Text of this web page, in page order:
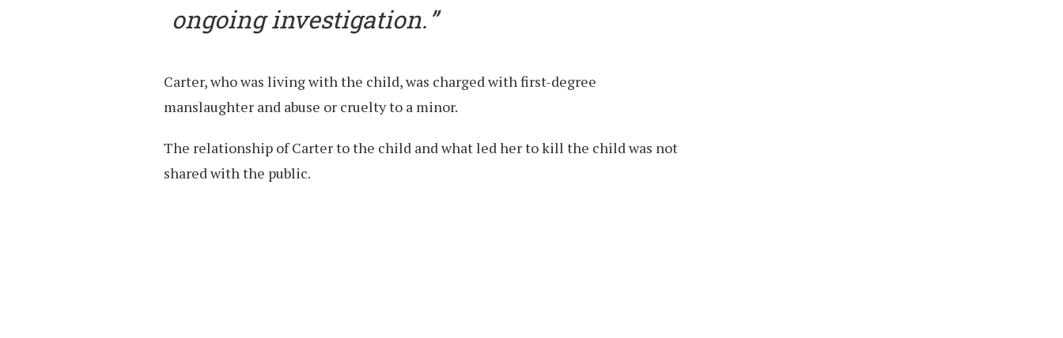
ongoing investigation.
Carter, who was living with the child, was charged with first-degree
manslaughter and abuse or cruelty to a minor.
The relationship of Carter to the child and what led her to kill the child was not
shared with the public.